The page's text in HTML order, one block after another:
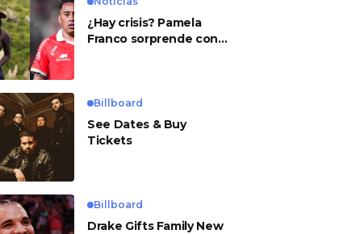
¿Hay crisis? Pamela
Franco sorprende con
Billboard
See Dates & Buy
Tickets
Billboard
Drake Gifts Family New